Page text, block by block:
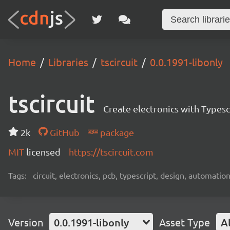
Home Libraries tscircuit 0.0.1991-libonly
tscircuit Create electronics with
2k GitHub
package
MIT licensed https://tscircuit.com
Tags: circuit, electronics, pcb, typescript, design,
Version 0.0.1991-libonly Asset Type